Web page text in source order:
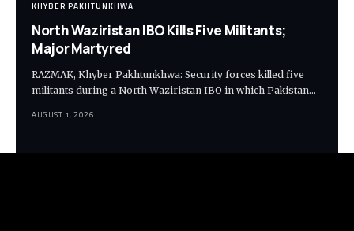
KHYBER PAKHTUNKHWA
North Waziristan IBO Kills Five Militants;
Major Martyred
RAZMAK, Khyber Pakhtunkhwa: Security forces killed five
militants during a North Waziristan IBO in which Pakistan…
AUGUST 1, 2026